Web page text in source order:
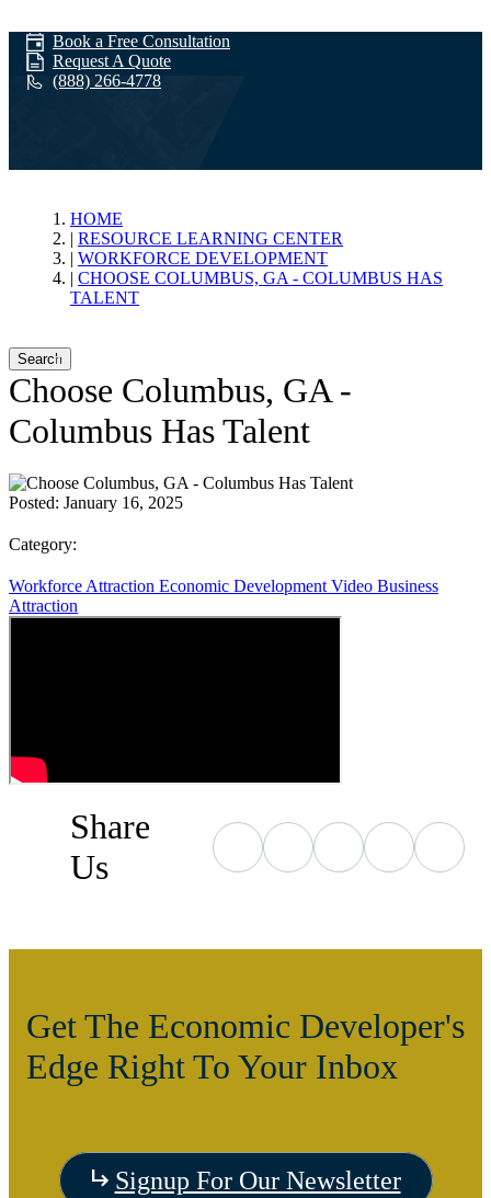
Workforce
Development
HOME
RESOURCE LEARNING CENTER
WORKFORCE DEVELOPMENT
CHOOSE COLUMBUS, GA - COLUMBUS HAS
TALENT
Search
Choose Columbus, GA -
Columbus Has Talent
Posted: January 16, 2025
Category:
Workforce Attraction Economic Development Video Business
Attraction
Share
Us
Get The Economic Developer's
Edge Right To Your Inbox
Signup For Our Newsletter
Book a Free Consultation
Request A Quote
(888) 266-4778